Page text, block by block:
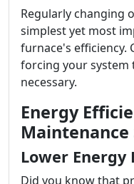
Regularly changing
simplest yet most
furnace's efficiency.
forcing your
necessary.
Energy
Maintenance
Lower Energy
Did you know that